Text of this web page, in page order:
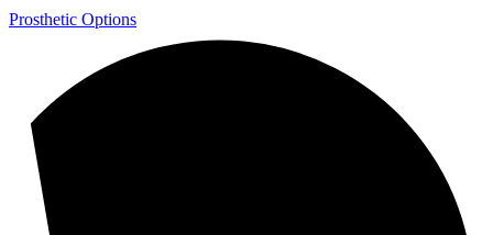
Prosthetic Options